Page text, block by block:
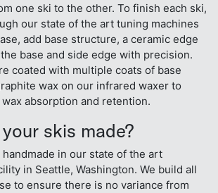
one ski to the other. To finish each ski,
our state of the art tuning machines
add base structure, a ceramic edge
base and side edge with precision.
coated with multiple coats of base
wax on our infrared waxer to
absorption and retention.
skis made?
in our state of the art
in Seattle, Washington. We build all
to ensure there is no variance from